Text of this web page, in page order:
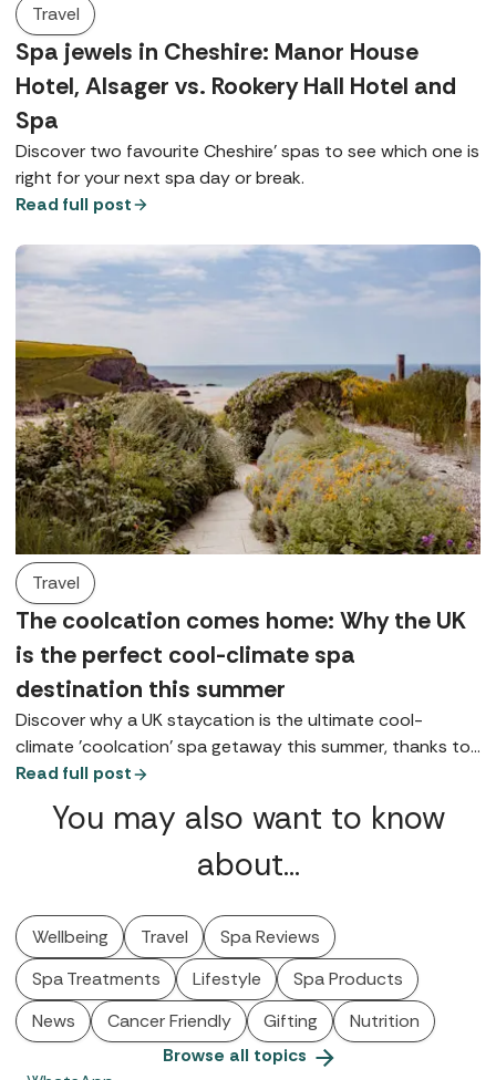
Travel
Spa jewels in Cheshire: Manor House
Hotel, Alsager vs. Rookery Hall Hotel and
Spa
Discover two favourite Cheshire’ spas to see which one is
right for your next spa day or break.
Read full post
Travel
The coolcation comes home: Why the UK
is the perfect cool-climate spa
destination this summer
Discover why a UK staycation is the ultimate cool-
climate 'coolcation' spa getaway this summer, thanks to
coastal, lake, and highland retreats.
Read full post
You may also want to know
about…
Wellbeing Travel
Spa Reviews
Spa Treatments
Lifestyle
Spa Products
News
Cancer Friendly Gifting
Nutrition
Browse all topics